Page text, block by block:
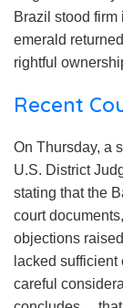
Brazil stood
emerald
rightful
Recent
On Thursday, a
U.S. District
stating that the
court
objections
lacked
careful